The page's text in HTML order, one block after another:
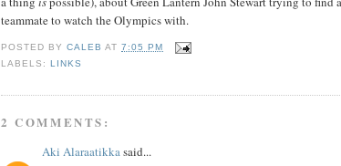
teammate to watch the Olympics with.
POSTED BYCALEB AT7:05 PM
LABELS:LINKS
2 COMMENTS:
Aki Alaraatikka said...